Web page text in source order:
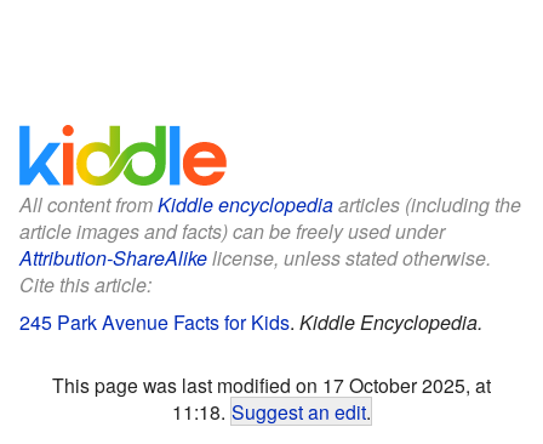
All content fromKiddle encyclopediaarticles (including the
article images and facts) can be freely used under
Attribution-ShareAlikelicense, unless stated otherwise.
Cite this article:
245 Park Avenue Facts for Kids. Kiddle Encyclopedia.
This page was last modified on 17 October 2025, at
11:18. Suggest an edit.